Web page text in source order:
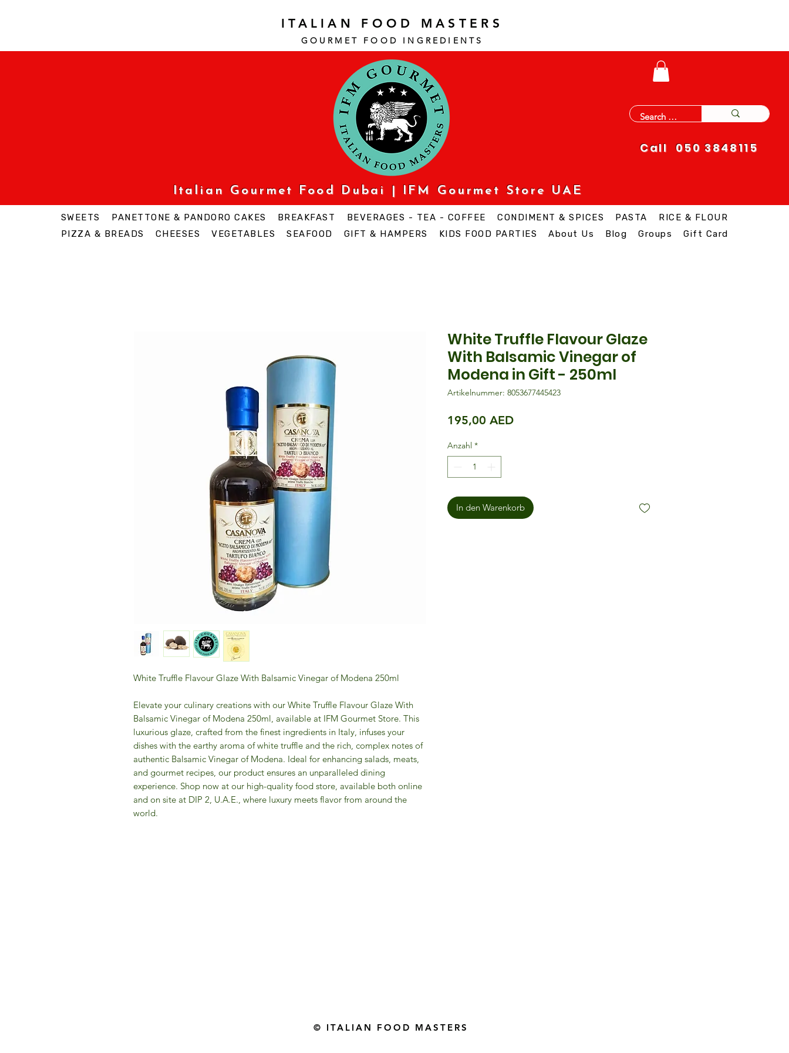
ITALIAN FOOD MASTERS
GOURMET FOOD INGREDI ENTS
Call 050 3848115
Italian Gourmet Food Dubai | IFM Gourmet Store UAE
SWEETS PANETTONE & PANDORO CAKES BREAKFAST BEVERAGES - TEA - COFFEE CONDIMENT & SPICES PASTA
RICE & FLOUR
PIZZA & BREADS
CHEESES VEGETABLES SEAFOOD GIFT & HAMPERS KIDS FOOD PARTIES About Us Blog Groups Gift Card
White Truffle Flavour Glaze With Balsamic Vinegar of Modena 250ml
Elevate your culinary creations with our White Truffle Flavour Glaze With
Balsamic Vinegar of Modena 250ml, available at IFM Gourmet Store. This
luxurious glaze, crafted from the finest ingredients in Italy, infuses your
dishes with the earthy aroma of white truffle and the rich, complex notes of
authentic Balsamic Vinegar of Modena. Ideal for enhancing salads, meats,
and gourmet recipes, our product ensures an unparalleled dining
experience. Shop now at our high-quality food store, available both online
and on site at DIP 2, U.A.E., where luxury meets flavor from around the
world.
White Truffle Flavour Glaze
With Balsamic Vinegar of
Modena in Gift - 250ml
Artikelnummer: 8053677445423
195,00 AEDPreis
Anzahl *
In den Warenkorb
© ITALIAN FOOD MASTERS